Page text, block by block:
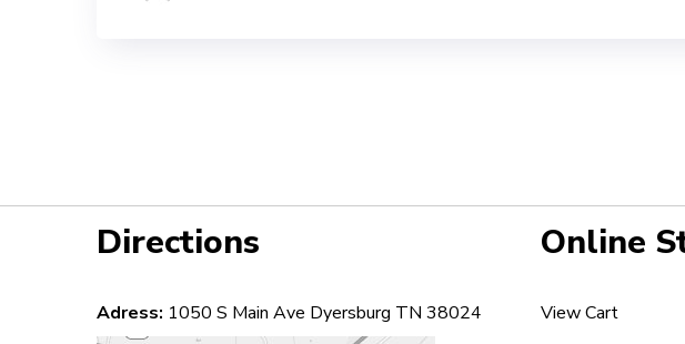
Directions
Adress: 1050 S Main Ave Dyersburg TN 38024
Online
View Cart